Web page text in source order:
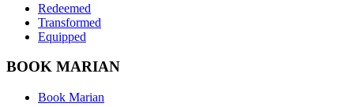
Redeemed
Transformed
Equipped
BOOK MARIAN
Book Marian